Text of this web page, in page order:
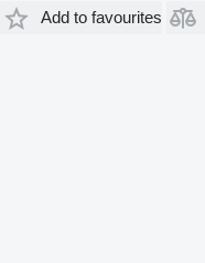
Add to favourites